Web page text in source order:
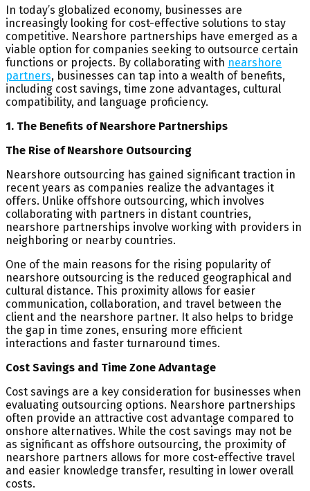
In today’s globalized economy, businesses are
increasingly looking for cost-effective solutions to stay
competitive. Nearshore partnerships have emerged as a
viable option for companies seeking to outsource certain
functions or projects. By collaborating with nearshore
partners, businesses can tap into a wealth of benefits,
including cost savings, time zone advantages, cultural
compatibility, and language proficiency.
1. The Benefits of Nearshore Partnerships
The Rise of Nearshore Outsourcing
Nearshore outsourcing has gained significant traction in
recent years as companies realize the advantages it
offers. Unlike offshore outsourcing, which involves
collaborating with partners in distant countries,
nearshore partnerships involve working with providers in
neighboring or nearby countries.
One of the main reasons for the rising popularity of
nearshore outsourcing is the reduced geographical and
cultural distance. This proximity allows for easier
communication, collaboration, and travel between the
client and the nearshore partner. It also helps to bridge
the gap in time zones, ensuring more efficient
interactions and faster turnaround times.
Cost Savings and Time Zone Advantage
Cost savings are a key consideration for businesses when
evaluating outsourcing options. Nearshore partnerships
often provide an attractive cost advantage compared to
onshore alternatives. While the cost savings may not be
as significant as offshore outsourcing, the proximity of
nearshore partners allows for more cost-effective travel
and easier knowledge transfer, resulting in lower overall
costs.